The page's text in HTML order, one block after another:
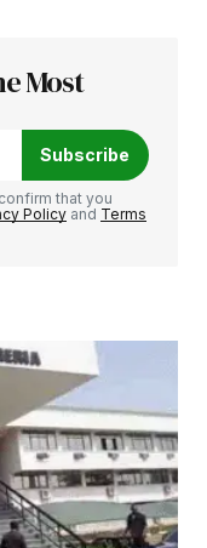
in this
Most
Subscribe
that you
Policy and Terms